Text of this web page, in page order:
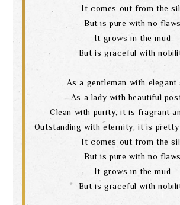
It comes out from the
But is pure with no flaws
It grows in the mud
But is graceful with
As a gentleman with elegant
As a lady with beautiful
Clean with purity, it is fragrant
Outstanding with eternity, it is pretty
It comes out from the
But is pure with no flaws
It grows in the mud
But is graceful with